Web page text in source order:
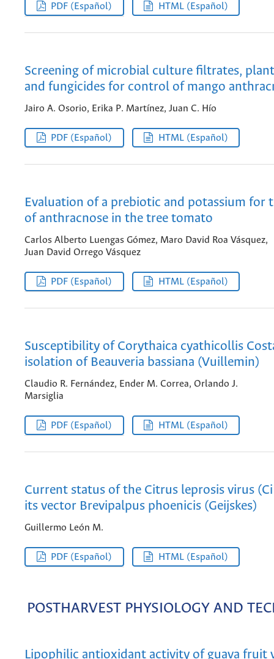
PDF (Español) HTML (Español)
Screening of microbial culture filtrates,
and fungicides for control of mango
Jairo A. Osorio, Erika P. Martínez, Juan C. Hío
PDF (Español) HTML (Español)
Evaluation of a prebiotic and potassium for
of anthracnose in the tree tomato
Carlos Alberto Luengas Gómez, Maro David Roa Vásquez,
Juan David Orrego Vásquez
PDF (Español) HTML (Español)
Susceptibility of Corythaica cyathicollis
isolation of Beauveria bassiana (Vuillemin)
Claudio R. Fernández, Ender M. Correa, Orlando J.
Marsiglia
PDF (Español) HTML (Español)
Current status of the Citrus leprosis virus
its vector Brevipalpus phoenicis (Geijskes)
Guillermo León M.
PDF (Español) HTML (Español)
POSTHARVEST PHYSIOLOGY AND
Lipophilic antioxidant activity of guava fruit